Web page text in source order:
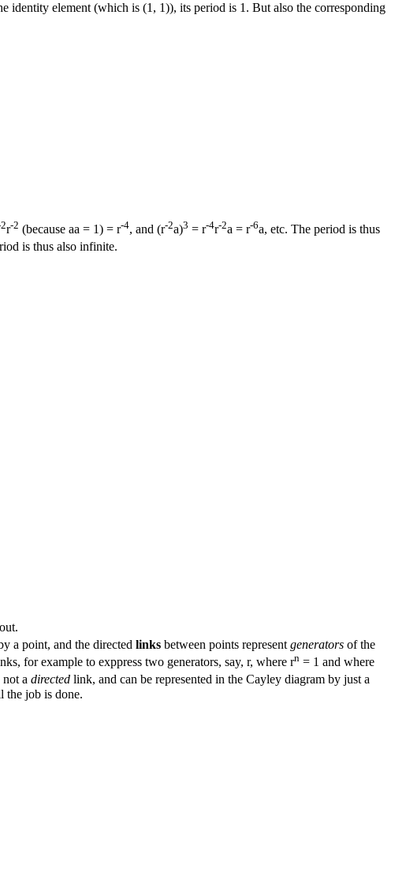
identity element (which is (1, 1)), its period is 1. But also the corresponding
r-2 (because aa = 1) = r-4, and (r-2a)3 = r-4r-2a = r-6a, etc. The period is thus
is thus also infinite.
a point, and the directed links between points represent generators of the
for example to exppress two generators, say, r, where rn = 1 and where
not a directed link, and can be represented in the Cayley diagram by just a
the job is done.